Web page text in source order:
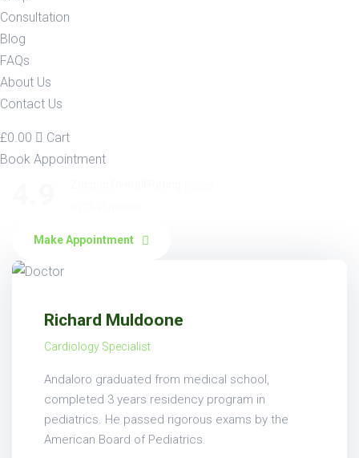
Consultation
Blog
FAQs
About Us
Contact Us
£0.00
Cart
Book Appointment
Make Appointment
Richard Muldoone
Cardiology Specialist
Andaloro graduated from medical school,
completed 3 years residency program in
pediatrics. He passed rigorous exams by the
American Board of Pediatrics.